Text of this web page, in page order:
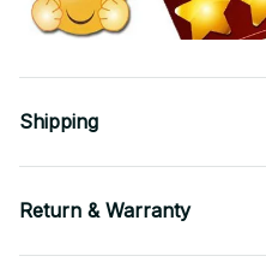
Shipping
Return & Warranty